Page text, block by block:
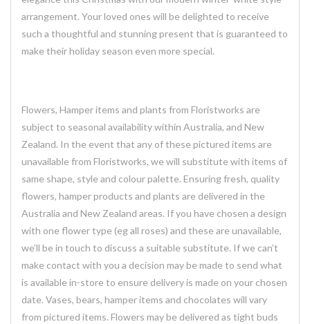
arrangement. Your loved ones will be delighted to receive
such a thoughtful and stunningpresent that is guaranteed to
make their holiday season even more special.
Flowers, Hamper items and plants from Floristworks are
subject to seasonal availability within Australia, and New
Zealand. In the event that any of these pictured items are
unavailable from Floristworks, we will substitute with items of
same shape, style and colour palette. Ensuring fresh, quality
flowers, hamper products and plants are delivered in the
Australia and New Zealand areas. If you have chosen a design
with one flower type (eg all roses) and these are unavailable,
we’ll be in touch to discuss a suitable substitute. If we can’t
make contact with you a decision may be made to send what
is available in-store to ensure delivery is made on your chosen
date. Vases, bears, hamper items and chocolates will vary
from pictured items. Flowers may be delivered as tight buds